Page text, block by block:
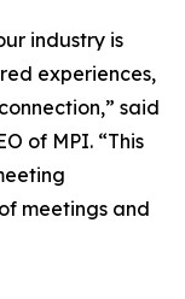
industry is
experiences,
said
of MPI. “This
meetings and